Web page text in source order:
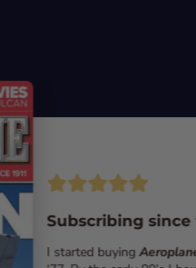
Subscribing since
I started buying